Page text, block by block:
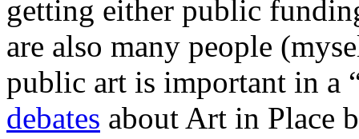
getting either public
are also many people
public art is important in a
debates about Art in Place